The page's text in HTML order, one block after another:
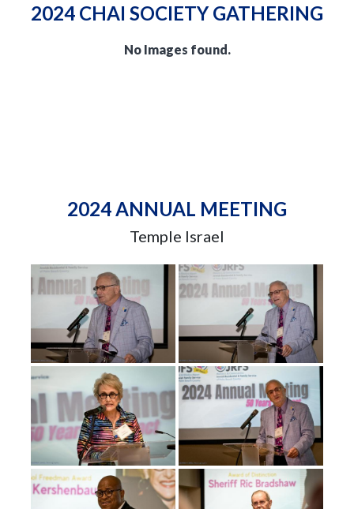
2024 CHAI SOCIETY GATHERING
No Images found.
2024 ANNUAL MEETING
Temple Israel